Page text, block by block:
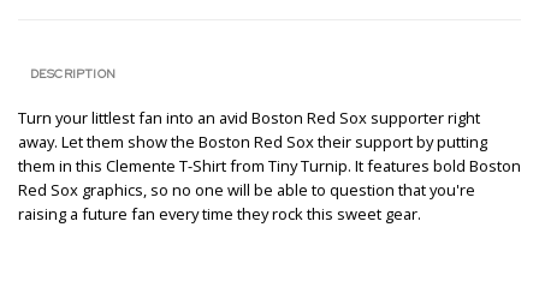
DESCRIPTION
Turn your littlest fan into an avid Boston Red Sox supporter right
away. Let them show the Boston Red Sox their support by putting
them in this Clemente T-Shirt from Tiny Turnip. It features bold Boston
Red Sox graphics, so no one will be able to question that you're
raising a future fan every time they rock this sweet gear.